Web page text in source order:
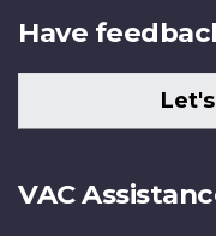
Have
VAC